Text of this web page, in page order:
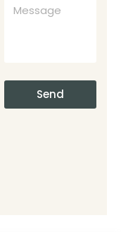
Send